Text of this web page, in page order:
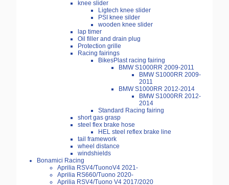
knee slider
Ligtech knee slider
PSI knee silder
wooden knee slider
lap timer
Oil filler and drain plug
Protection grille
Racing fairings
BikesPlast racing fairing
BMW S1000RR 2009-2011
BMW S1000RR 2009-
2011
BMW S1000RR 2012-2014
BMW S1000RR 2012-
2014
Standard Racing fairing
short gas grasp
steel flex brake hose
HEL steel reflex brake line
tail framework
wheel distance
windshields
Bonamici Racing
Aprilia RSV4/TuonoV4 2021-
Aprilia RS660/Tuono 2020-
Aprilia RSV4/Tuono V4 2017/2020